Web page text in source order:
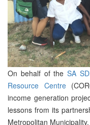
On behalf of theSA
Resource Centre
income generation
lessons from its
Metropolitan Municipality.